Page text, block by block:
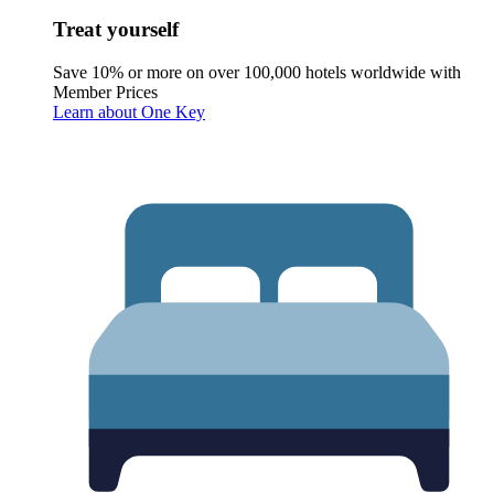
Treat yourself
Save 10% or more on over 100,000 hotels worldwide with
Member Prices
Learn about One Key